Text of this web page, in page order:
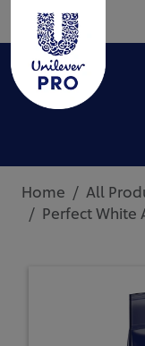
Home
All
Perfect White